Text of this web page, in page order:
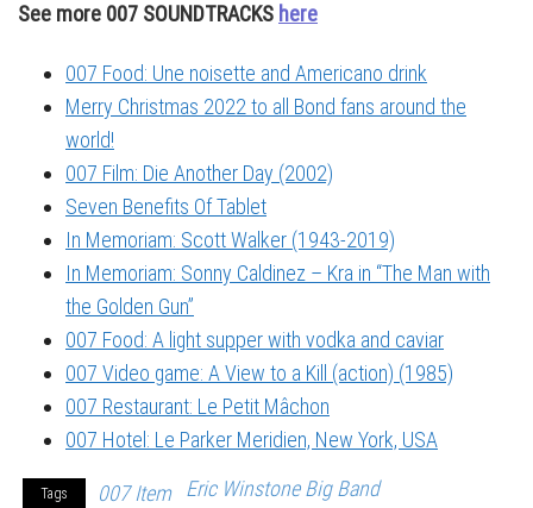
See more 007 SOUNDTRACKS here
007 Food: Une noisette and Americano drink
Merry Christmas 2022 to all Bond fans around the
world!
007 Film: Die Another Day (2002)
Seven Benefits Of Tablet
In Memoriam: Scott Walker (1943-2019)
In Memoriam: Sonny Caldinez – Kra in “The Man with
the Golden Gun”
007 Food: A light supper with vodka and caviar
007 Video game: A View to a Kill (action) (1985)
007 Restaurant: Le Petit Mâchon
007 Hotel: Le Parker Meridien, New York, USA
Tags 007 Item Eric Winstone Big Band